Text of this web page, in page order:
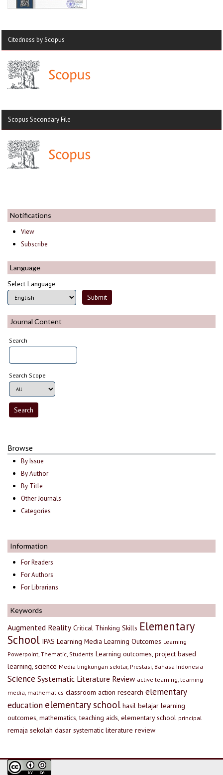
Citedness by Scopus
Scopus Secondary File
Notifications
View
Subscribe
Language
Select Language
Journal Content
Search
Search Scope
Browse
By Issue
By Author
By Title
Other Journals
Categories
Information
For Readers
For Authors
For Librarians
Keywords
Augmented Reality Critical Thinking Skills Elementary
School IPAS Learning Media Learning Outcomes Learning
Powerpoint, Thematic, Students Learning outcomes, project based
learning, science Media lingkungan sekitar, Prestasi, Bahasa Indonesia
Science Systematic Literature Review active learning, learning
media, mathematics classroom action research elementary
education elementary school hasil belajar learning
outcomes, mathematics, teaching aids, elementary school principal
remaja sekolah dasar systematic literature review